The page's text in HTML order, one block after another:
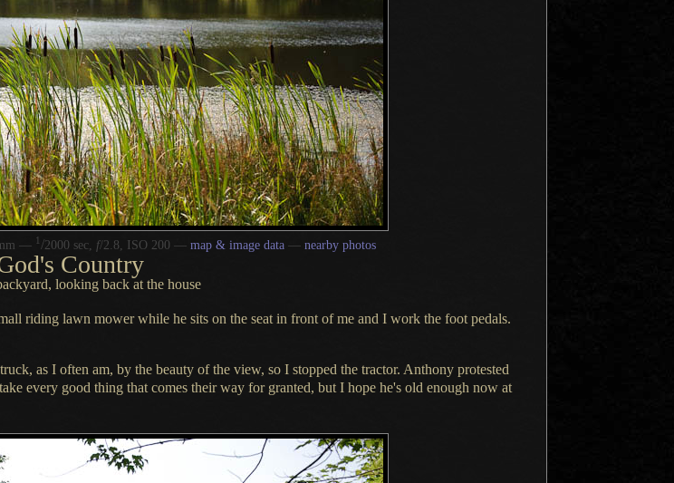
— 1 /2000 sec, f/2.8, ISO 200 — map & image data — nearby photos
Country
looking back at the house
riding lawn mower while he sits on the seat in front of me and I work the foot pedals.
, as I often am, by the beauty of the view, so I stopped the tractor. Anthony protested
every good thing that comes their way for granted, but I hope he's old enough now at